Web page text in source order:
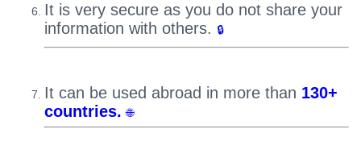
It is very secure as you do not share your
information with others. 🔒
It can be used abroad in more than 130+
countries. 🌐